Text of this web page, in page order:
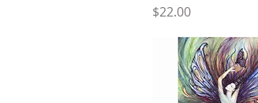
Price
$22.00